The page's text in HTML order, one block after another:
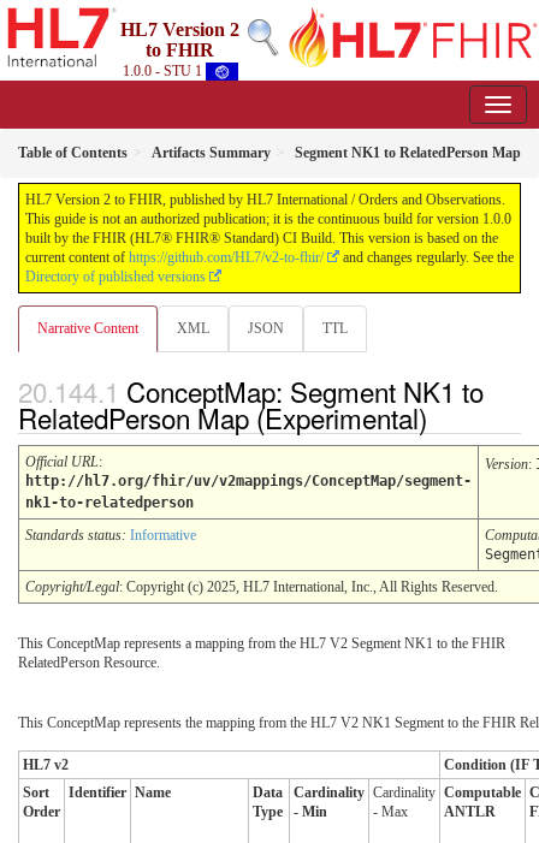
HL7 Version 2
to FHIR
1.0.0 - STU 1
Table of Contents Artifacts Summary Segment NK1 to RelatedPerson Map
HL7 Version 2 to FHIR, published by HL7 International / Orders and Observations.
This guide is not an authorized publication; it is the continuous build for version 1.0.0
built by the FHIR (HL7® FHIR® Standard) CI Build. This version is based on the
current content of https://github.com/HL7/v2-to-fhir/
and changes regularly. See the
Directory of published versions
Narrative Content XML JSON TTL
ConceptMap: Segment NK1 to
RelatedPerson Map (Experimental)
Official URL:
http://hl7.org/fhir/uv/v2mappings/ConceptMap/segment-
nk1-to-relatedperson
Version:
Standards status: Informative
Copyright/Legal: Copyright (c) 2025, HL7 International, Inc., All Rights Reserved.
This ConceptMap represents a mapping from the HL7 V2 Segment NK1 to the FHIR
RelatedPerson Resource.
This ConceptMap represents the mapping from the HL7 V2 NK1 Segment to the FHIR
HL7 v2
Condition (IF
Sort
Order
Identifier Name
Data
Type
Cardinality
- Min
Cardinality
- Max
Computable
ANTLR